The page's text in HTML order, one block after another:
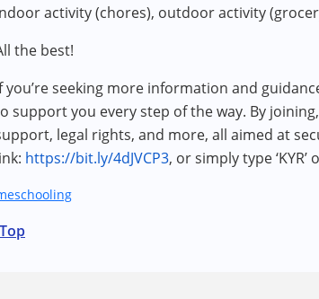
activity (chores), outdoor activity
the best!
you’re seeking more information and
support you every step of the way. By
legal rights, and more, all aimed at
https://bit.ly/4dJVCP3, or simply type